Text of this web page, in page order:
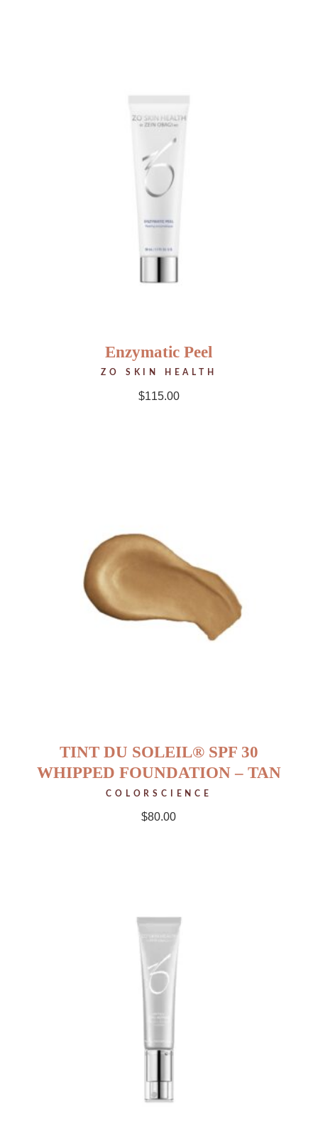
Enzymatic Peel
ZO SKIN HEALTH
$115.00
TINT DU SOLEIL® SPF 30
WHIPPED FOUNDATION – TAN
COLORSCIENCE
$80.00